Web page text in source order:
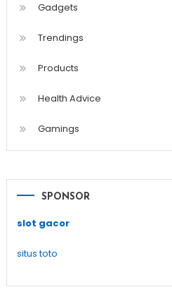
Gadgets
Trendings
Products
Health Advice
Gamings
SPONSOR
slot gacor
situs toto